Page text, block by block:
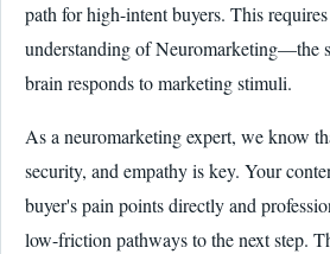
path for high-intent buyers. This
understanding of Neuromarketing—the
brain responds to marketing stimuli.
As a neuromarketing expert, we know
security, and empathy is key. Your
buyer's pain points directly and
low-friction pathways to the next step.